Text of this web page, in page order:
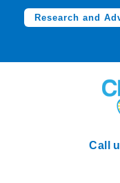
Research and
Call